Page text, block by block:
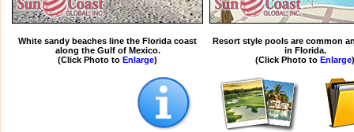
White sandy beaches line the Florida coast
along the Gulf of Mexico.
(Click Photo to Enlarge)
Resort style pools are common
in Florida.
(Click Photo to Enlarge)